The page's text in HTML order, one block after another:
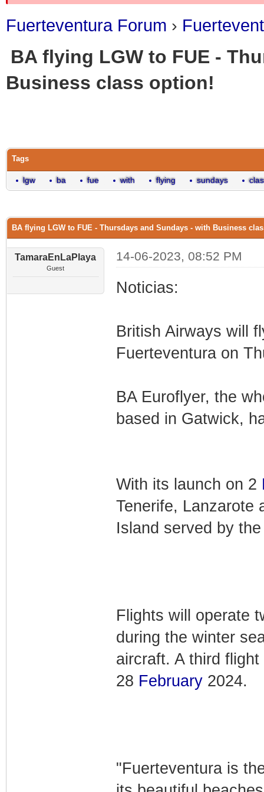
Fuerteventura Forum ›
BA flying LGW to FUE -
Business class option!
Tags
lgw ba fue with flying sundays
BA flying LGW to FUE - Thursdays and Sundays - with Business
TamaraEnLaPlaya
Guest
14-06-2023, 08:52 PM
Noticias:
British Airways will
Fuerteventura on
BA Euroflyer, the
based in Gatwick,
With its launch on 2
Tenerife, Lanzarote
Island served by
Flights will operate
during the winter
aircraft. A third
28 February2024.
"Fuerteventura is